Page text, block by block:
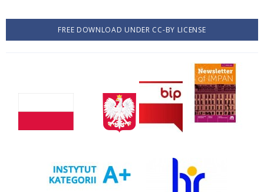
FREE DOWNLOAD UNDER CC-BY LICENSE